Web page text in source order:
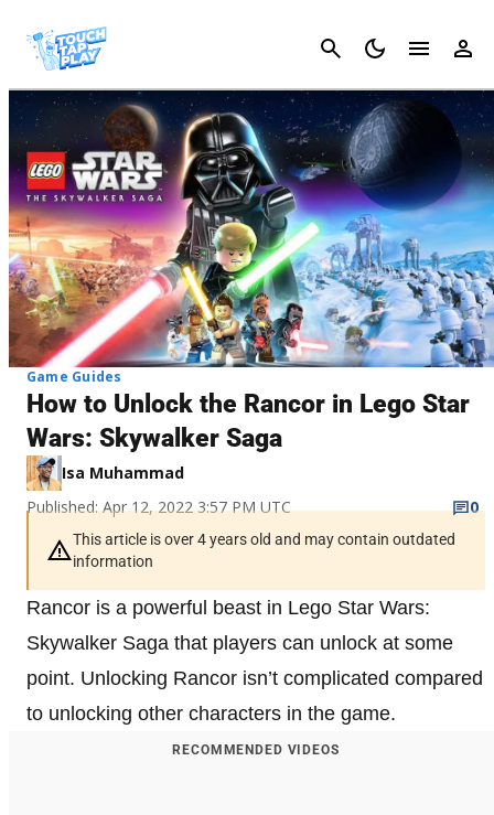
Cancel
Game Guides
How to Unlock the Rancor in Lego Star
Wars: Skywalker Saga
Isa Muhammad
Published: Apr 12, 2022 3:57 PM UTC
0
This article is over 4 years old and may contain outdated
information
Rancor is a powerful beast in Lego Star Wars:
Skywalker Saga that players can unlock at some
point. Unlocking Rancor isn’t complicated compared
to unlocking other characters in the game.
RECOMMENDED VIDEOS